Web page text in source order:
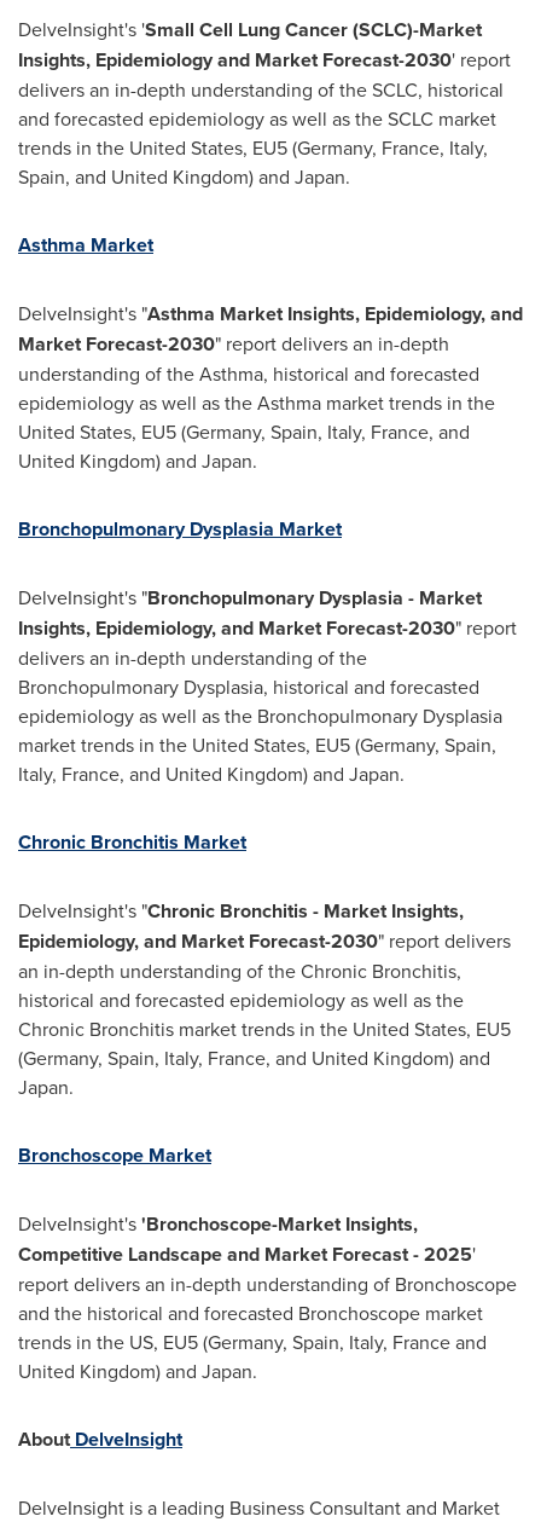
DelveInsight's 'Small Cell Lung Cancer (SCLC)-Market
Insights, Epidemiology and Market Forecast-2030' report
delivers an in-depth understanding of the SCLC, historical
and forecasted epidemiology as well as the SCLC market
trends in the United States, EU5 (Germany, France, Italy,
Spain, and United Kingdom) and Japan.
Asthma Market
DelveInsight's "Asthma Market Insights, Epidemiology, and
Market Forecast-2030" report delivers an in-depth
understanding of the Asthma, historical and forecasted
epidemiology as well as the Asthma market trends in the
United States, EU5 (Germany, Spain, Italy, France, and
United Kingdom) and Japan.
Bronchopulmonary Dysplasia Market
DelveInsight's "Bronchopulmonary Dysplasia - Market
Insights, Epidemiology, and Market Forecast-2030" report
delivers an in-depth understanding of the
Bronchopulmonary Dysplasia, historical and forecasted
epidemiology as well as the Bronchopulmonary Dysplasia
market trends in the United States, EU5 (Germany, Spain,
Italy, France, and United Kingdom) and Japan.
Chronic Bronchitis Market
DelveInsight's "Chronic Bronchitis - Market Insights,
Epidemiology, and Market Forecast-2030" report delivers
an in-depth understanding of the Chronic Bronchitis,
historical and forecasted epidemiology as well as the
Chronic Bronchitis market trends in the United States, EU5
(Germany, Spain, Italy, France, and United Kingdom) and
Japan.
Bronchoscope Market
DelveInsight's'Bronchoscope-Market Insights,
Competitive Landscape and Market Forecast - 2025'
report delivers an in-depth understanding of Bronchoscope
and the historical and forecasted Bronchoscope market
trends in the US, EU5 (Germany, Spain, Italy, Franceand
United Kingdom) and Japan.
AboutDelveInsight
DelveInsight is a leading Business Consultant and Market